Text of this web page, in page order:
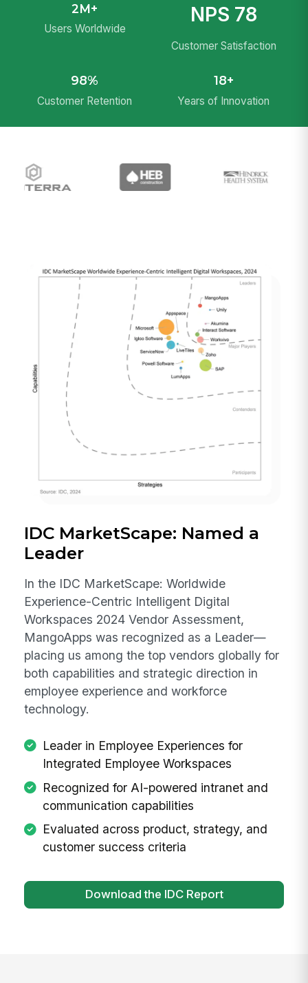
2M+
Users Worldwide
NPS 78
Customer Satisfaction
98%
Customer Retention
18+
Years of Innovation
IDC MarketScape: Named a
Leader
In the IDC MarketScape: Worldwide
Experience-Centric Intelligent Digital
Workspaces 2024 Vendor Assessment,
MangoApps was recognized as a Leader—
placing us among the top vendors globally for
both capabilities and strategic direction in
employee experience and workforce
technology.
Leader in Employee Experiences for
Integrated Employee Workspaces
Recognized for AI-powered intranet and
communication capabilities
Evaluated across product, strategy, and
customer success criteria
Download the IDC Report